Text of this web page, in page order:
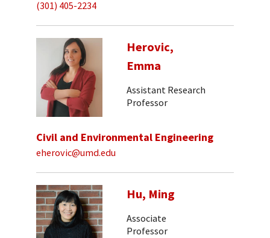
(301) 405-2234
Herovic,
Emma
Assistant Research
Professor
Civil and Environmental Engineering
eherovic@umd.edu
Hu, Ming
Associate
Professor